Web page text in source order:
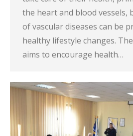
the heart and blood vessels,
of vascular diseases can be
healthy lifestyle changes.
aims to encourage health…